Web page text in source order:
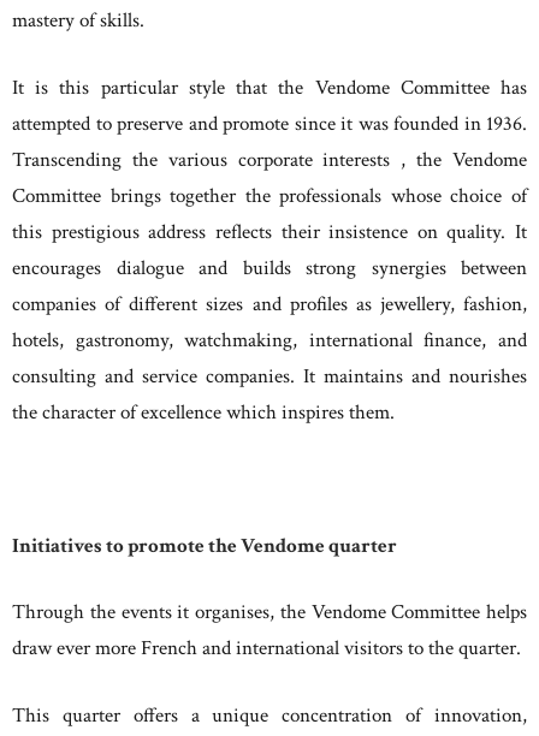
mastery of skills.
It is this particular style that the Vendome Committee has
attempted to preserve and promote since it was founded in 1936.
Transcending the various corporate interests , the Vendome
Committee brings together the professionals whose choice of
this prestigious address reflects their insistence on quality. It
encourages dialogue and builds strong synergies between
companies of different sizes and profiles as jewellery, fashion,
hotels, gastronomy, watchmaking, international finance, and
consulting and service companies. It maintains and nourishes
the character of excellence which inspires them.
Initiatives to promote the Vendome quarter
Through the events it organises, the Vendome Committee helps
draw ever more French and international visitors to the quarter.
This quarter offers a unique concentration of innovation,